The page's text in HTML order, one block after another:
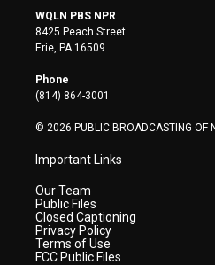
i
t
t
e
r
s
t
a
WQLN PBS NPR
8425 Peach Street
Erie, PA 16509
Phone
(814) 864-3001
© 2026 PUBLIC BROADCASTING OF
Important Links
Our Team
Public Files
Closed Captioning
Privacy Policy
Terms of Use
FCC Public Files